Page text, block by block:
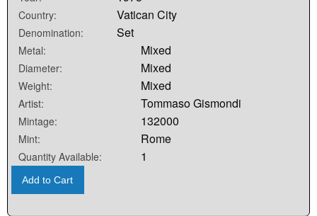
Country: Vatican City
Denomination: Set
Metal: Mixed
Diameter: Mixed
Weight: Mixed
Artist: Tommaso Gismondi
Mintage: 132000
Mint: Rome
Quantity Available: 1
Add to Cart